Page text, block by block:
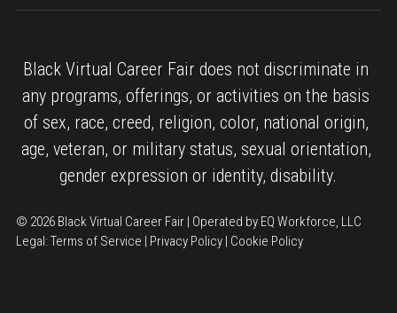
Black Virtual Career Fair does not discriminate in
any programs, offerings, or activities on the basis
of sex, race, creed, religion, color, national origin,
age, veteran, or military status, sexual orientation,
gender expression or identity, disability.
© 2026 Black Virtual Career Fair | Operated by EQ Workforce, LLC
Legal: Terms of Service | Privacy Policy | Cookie Policy